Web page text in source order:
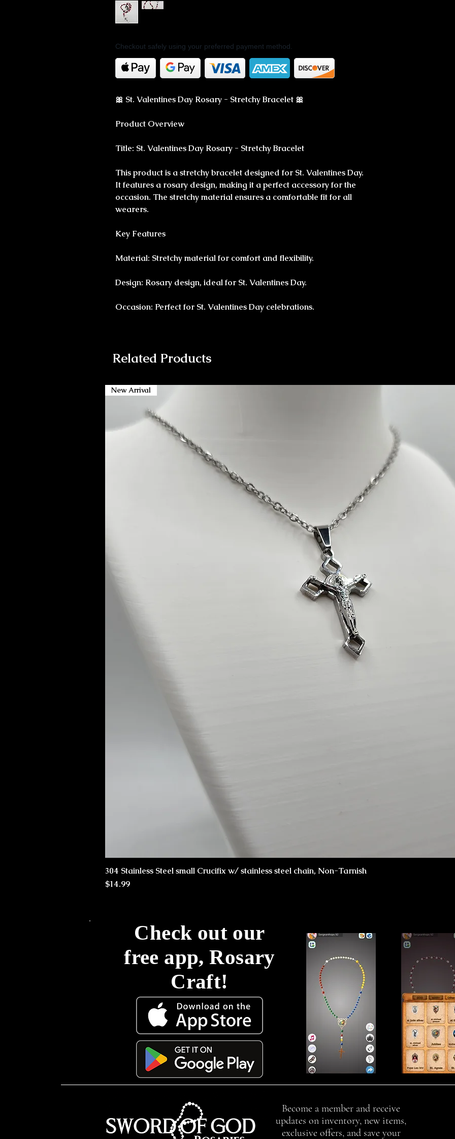
Checkout safely using your preferred payment method.
🎀 St. Valentines Day Rosary - Stretchy Bracelet 🎀
Product Overview
Title: St. Valentines Day Rosary - Stretchy Bracelet
This product is a stretchy bracelet designed for St. Valentines Day.
It features a rosary design, making it a perfect accessory for the
occasion. The stretchy material ensures a comfortable fit for all
wearers.
Key Features
Material: Stretchy material for comfort and flexibility.
Design: Rosary design, ideal for St. Valentines Day.
Occasion: Perfect for St. Valentines Day celebrations.
Related Products
Quick View
New Arrival
304 Stainless Steel small Crucifix w/ stainless steel chain, Non-Tarnish
Price
$14.99
Check out our
free app, Rosary
Craft!
Become a member and receive
updates on inventory, new items,
exclusive offers, and save your